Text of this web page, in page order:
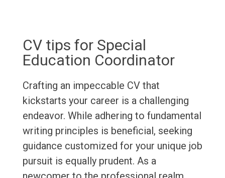
CV tips for Special
Education Coordinator
Crafting an impeccable CV that
kickstarts your career is a challenging
endeavor. While adhering to fundamental
writing principles is beneficial, seeking
guidance customized for your unique job
pursuit is equally prudent. As a